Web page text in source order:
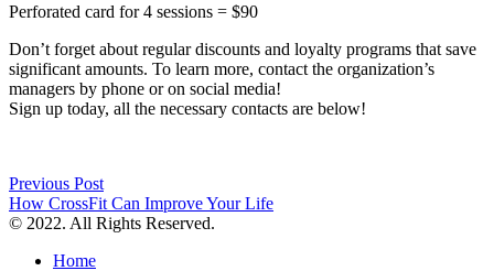
Perforated card for 4 sessions = $90
Don’t forget about regular discounts and loyalty programs that save
significant amounts. To learn more, contact the organization’s
managers by phone or on social media!
Sign up today, all the necessary contacts are below!
Post
navigation
Previous Post
How CrossFit Can Improve Your Life
© 2022. All Rights Reserved.
Home